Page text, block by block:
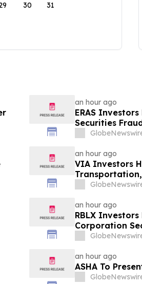
30 31
an hour ago
ERAS
Securities
an hour ago
VIA Investors
an hour ago
RBLX
Corporation
an hour ago
ASHA To